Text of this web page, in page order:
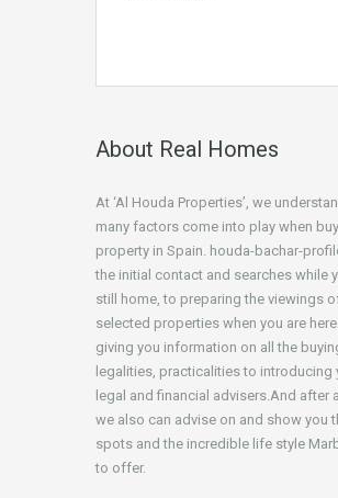
About Real Homes
At ‘Al Houda Properties’, we
many factors come into play when
property in Spain. houda-bachar-
the initial contact and searches while
still home, to preparing the viewings
selected properties when you are
giving you information on all the
legalities, practicalities to introducing
legal and financial advisers.And after
we also can advise on and show you
spots and the incredible life style
to offer.